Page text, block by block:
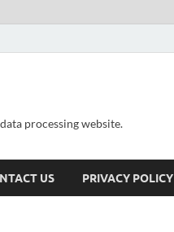
processing website.
US PRIVACY POLICY